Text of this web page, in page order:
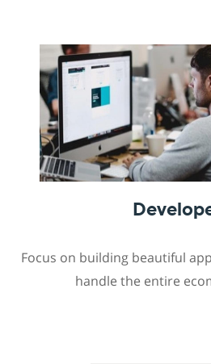
Focus on building beautiful
handle the entire